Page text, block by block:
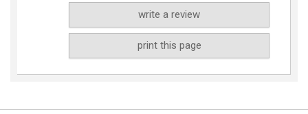
write a review
print this page